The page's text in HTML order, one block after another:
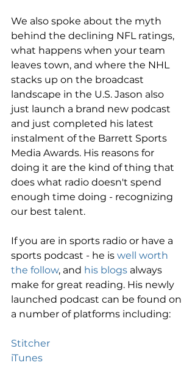
We also spoke about the myth
behind the declining NFL ratings,
what happens when your team
leaves town, and where the NHL
stacks up on the broadcast
landscape in the U.S. Jason also
just launch a brand new podcast
and just completed his latest
instalment of the Barrett Sports
Media Awards. His reasons for
doing it are the kind of thing that
does what radio doesn't spend
enough time doing - recognizing
our best talent.
If you are in sports radio or have a
sports podcast - he is well worth
the follow, and his blogs always
make for great reading. His newly
launched podcast can be found on
a number of platforms including:
Stitcher
iTunes